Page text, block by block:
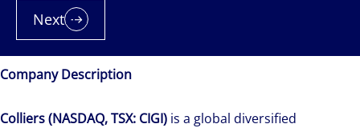
Company Description
Colliers (NASDAQ, TSX: CIGI) is a global diversified
Next